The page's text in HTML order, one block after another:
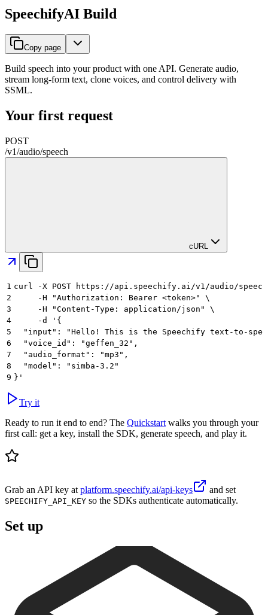
SpeechifyAI Build
Copy page
Build speech into your product with one API. Generate audio,
stream long-form text, clone voices, and control delivery with
SSML.
Your first request
POST
/v1/audio/speech
cURL
1 curl -X POST https://api.speechify.ai/v1/audio/
2
     -H "Authorization: Bearer <token>" \
3
     -H "Content-Type: application/json" \
4
     -d '{
5
"input": "Hello! This is the Speechify text-to-
6
  "voice_id": "geffen_32",
7
  "audio_format": "mp3",
8
  "model": "simba-3.2"
9 }'
Try it
Ready to run it end to end? The Quickstart walks you through your
first call: get a key, install the SDK, generate speech, and play it.
Grab an API key at platform.speechify.ai/api-keys and set
SPEECHIFY_API_KEY so the SDKs authenticate automatically.
Set up